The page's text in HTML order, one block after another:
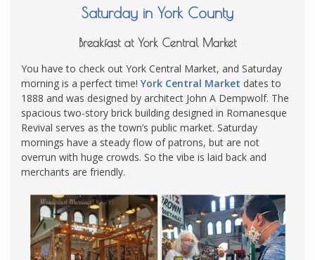
Saturday in York County
Breakfast at York Central Market
You have to check out York Central Market, and Saturday
morning is a perfect time! York Central Market dates to
1888 and was designed by architect John A Dempwolf. The
spacious two-story brick building designed in Romanesque
Revival serves as the town’s public market. Saturday
mornings have a steady flow of patrons, but are not
overrun with huge crowds. So the vibe is laid back and
merchants are friendly.